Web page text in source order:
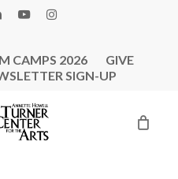
YOUTUBEINSTAGRAM
CAMPS 2026
GIVE
SIGN-UP